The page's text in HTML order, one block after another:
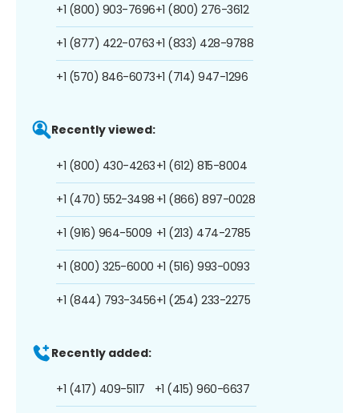
+1 (800) 903-7696
+1 (877) 422-0763
+1 (570) 846-6073
+1 (800) 276-3612
+1 (833) 428-9788
+1 (714) 947-1296
Recently viewed:
+1 (800) 430-4263
+1 (470) 552-3498
+1 (916) 964-5009
+1 (800) 325-6000
+1 (844) 793-3456
+1 (612) 815-8004
+1 (866) 897-0028
+1 (213) 474-2785
+1 (516) 993-0093
+1 (254) 233-2275
Recently added:
+1 (417) 409-5117 +1 (415) 960-6637